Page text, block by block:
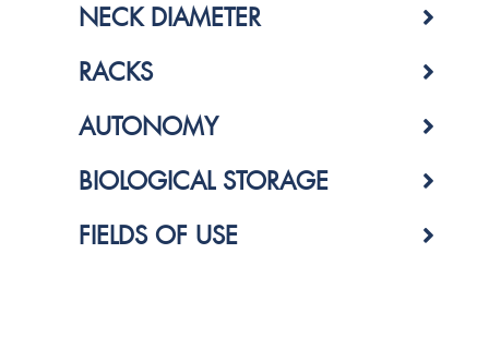
NECK DIAMETER
RACKS
AUTONOMY
BIOLOGICAL STORAGE
FIELDS OF USE